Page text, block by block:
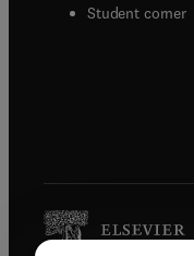
Student corner(